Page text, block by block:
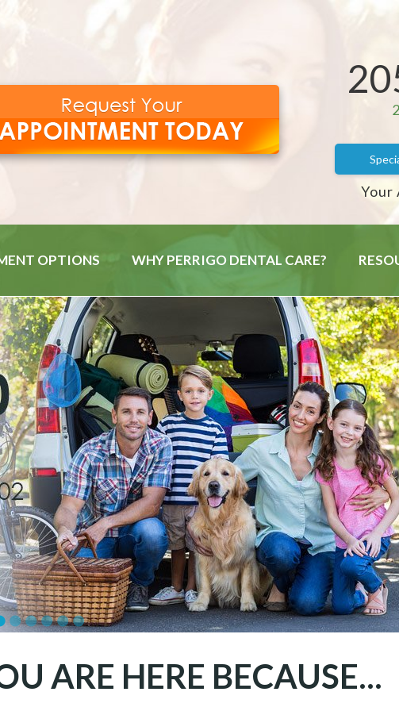
Your
OPTIONS WHY PERRIGO DENTAL CARE?
ARE HERE BECAUSE...